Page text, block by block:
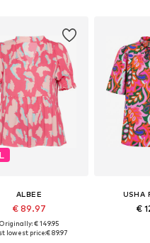
ALBEE
€ 89.97
Originally: € 149.95
lowest price:€ 89.97
USHA
€